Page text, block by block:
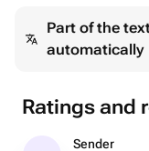
Part of the
automatically
Ratings and
Sender